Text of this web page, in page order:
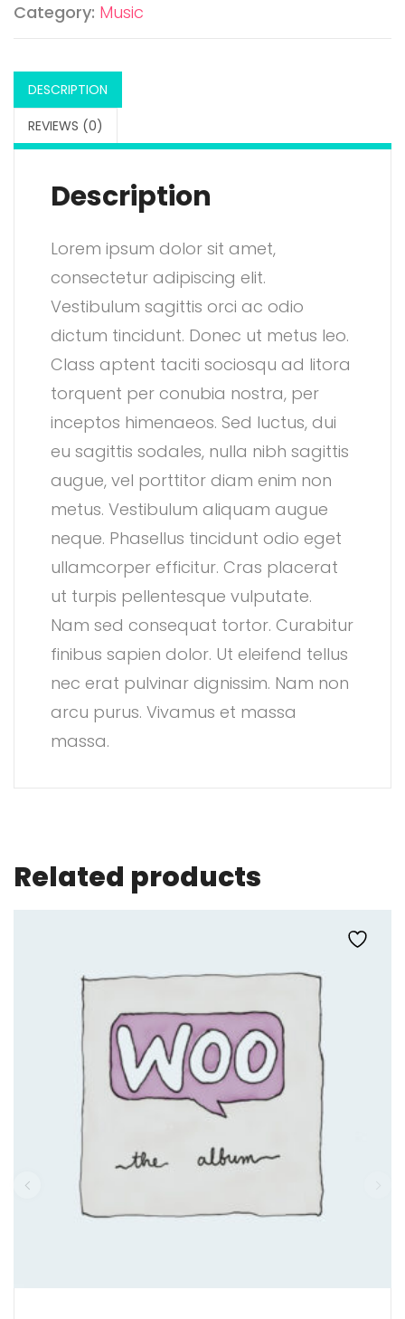
c
w
a
s
$
.
0
0
.
e
:
$
.
0
.
Category: Music
DESCRIPTION
REVIEWS (0)
Description
Lorem ipsum dolor sit amet,
consectetur adipiscing elit.
Vestibulum sagittis orci ac odio
dictum tincidunt. Donec ut metus leo.
Class aptent taciti sociosqu ad litora
torquent per conubia nostra, per
inceptos himenaeos. Sed luctus, dui
eu sagittis sodales, nulla nibh sagittis
augue, vel porttitor diam enim non
metus. Vestibulum aliquam augue
neque. Phasellus tincidunt odio eget
ullamcorper efficitur. Cras placerat
ut turpis pellentesque vulputate.
Nam sed consequat tortor. Curabitur
finibus sapien dolor. Ut eleifend tellus
nec erat pulvinar dignissim. Nam non
arcu purus. Vivamus et massa
massa.
Related products